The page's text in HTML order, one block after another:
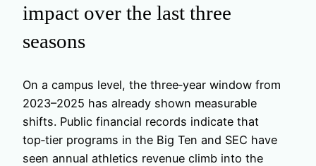
impact over the last three
seasons
On a campus level, the three‑year window from
2023–2025 has already shown measurable
shifts. Public financial records indicate that
top‑tier programs in the Big Ten and SEC have
seen annual athletics revenue climb into the